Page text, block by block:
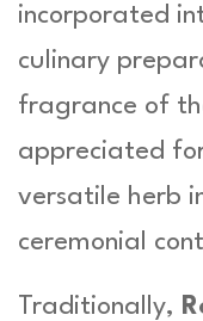
incorporated
culinary
fragrance of
appreciated
versatile herb
ceremonial
Traditionally,